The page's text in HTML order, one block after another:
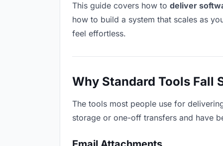
This guide covers how to deliver
how to build a system that scales as
feel effortless.
Why Standard Tools Fall
The tools most people use for
storage or one-off transfers and have